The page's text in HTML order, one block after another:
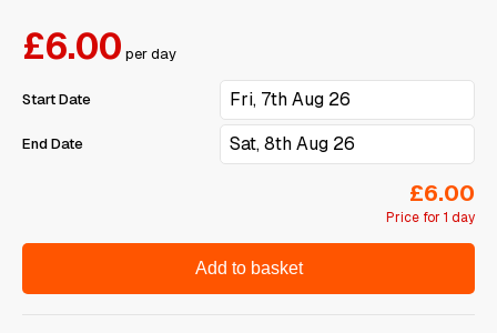
£6.00 per day
Start Date
End Date
Price for 1 day
£6.00
Add to basket